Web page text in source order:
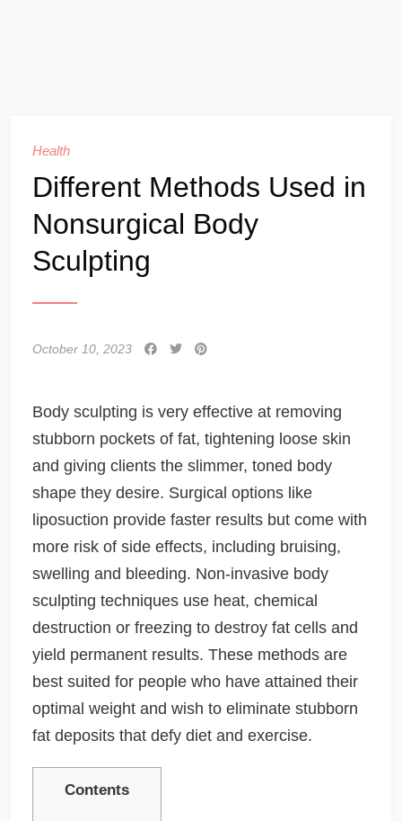
Health
Different Methods Used in
Nonsurgical Body
Sculpting
October 10, 2023
Body sculpting is very effective at removing
stubborn pockets of fat, tightening loose skin
and giving clients the slimmer, toned body
shape they desire. Surgical options like
liposuction provide faster results but come with
more risk of side effects, including bruising,
swelling and bleeding. Non-invasive body
sculpting techniques use heat, chemical
destruction or freezing to destroy fat cells and
yield permanent results. These methods are
best suited for people who have attained their
optimal weight and wish to eliminate stubborn
fat deposits that defy diet and exercise.
Contents